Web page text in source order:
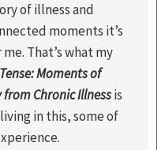
of illness and
moments it’s
That’s what my
Moments of
from Chronic Illnessis
in this, some of